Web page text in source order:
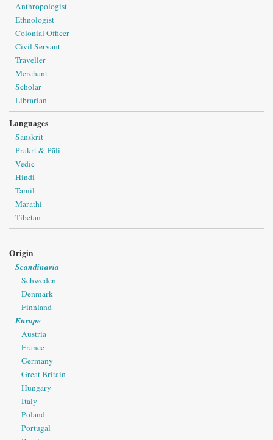
Anthropologist
Ethnologist
Colonial Officer
Civil Servant
Traveller
Merchant
Scholar
Librarian
Languages
Sanskrit
Prakṛt & Pāli
Vedic
Hindi
Tamil
Marathi
Tibetan
Origin
Scandinavia
Schweden
Denmark
Finnland
Europe
Austria
France
Germany
Great Britain
Hungary
Italy
Poland
Portugal